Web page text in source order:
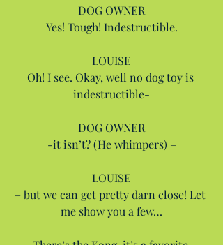
DOG OWNER
Yes! Tough! Indestructible.
LOUISE
Oh! I see. Okay, well no dog toy is
indestructible-
DOG OWNER
-it isn’t? (He whimpers) –
LOUISE
– but we can get pretty darn close! Let
me show you a few…